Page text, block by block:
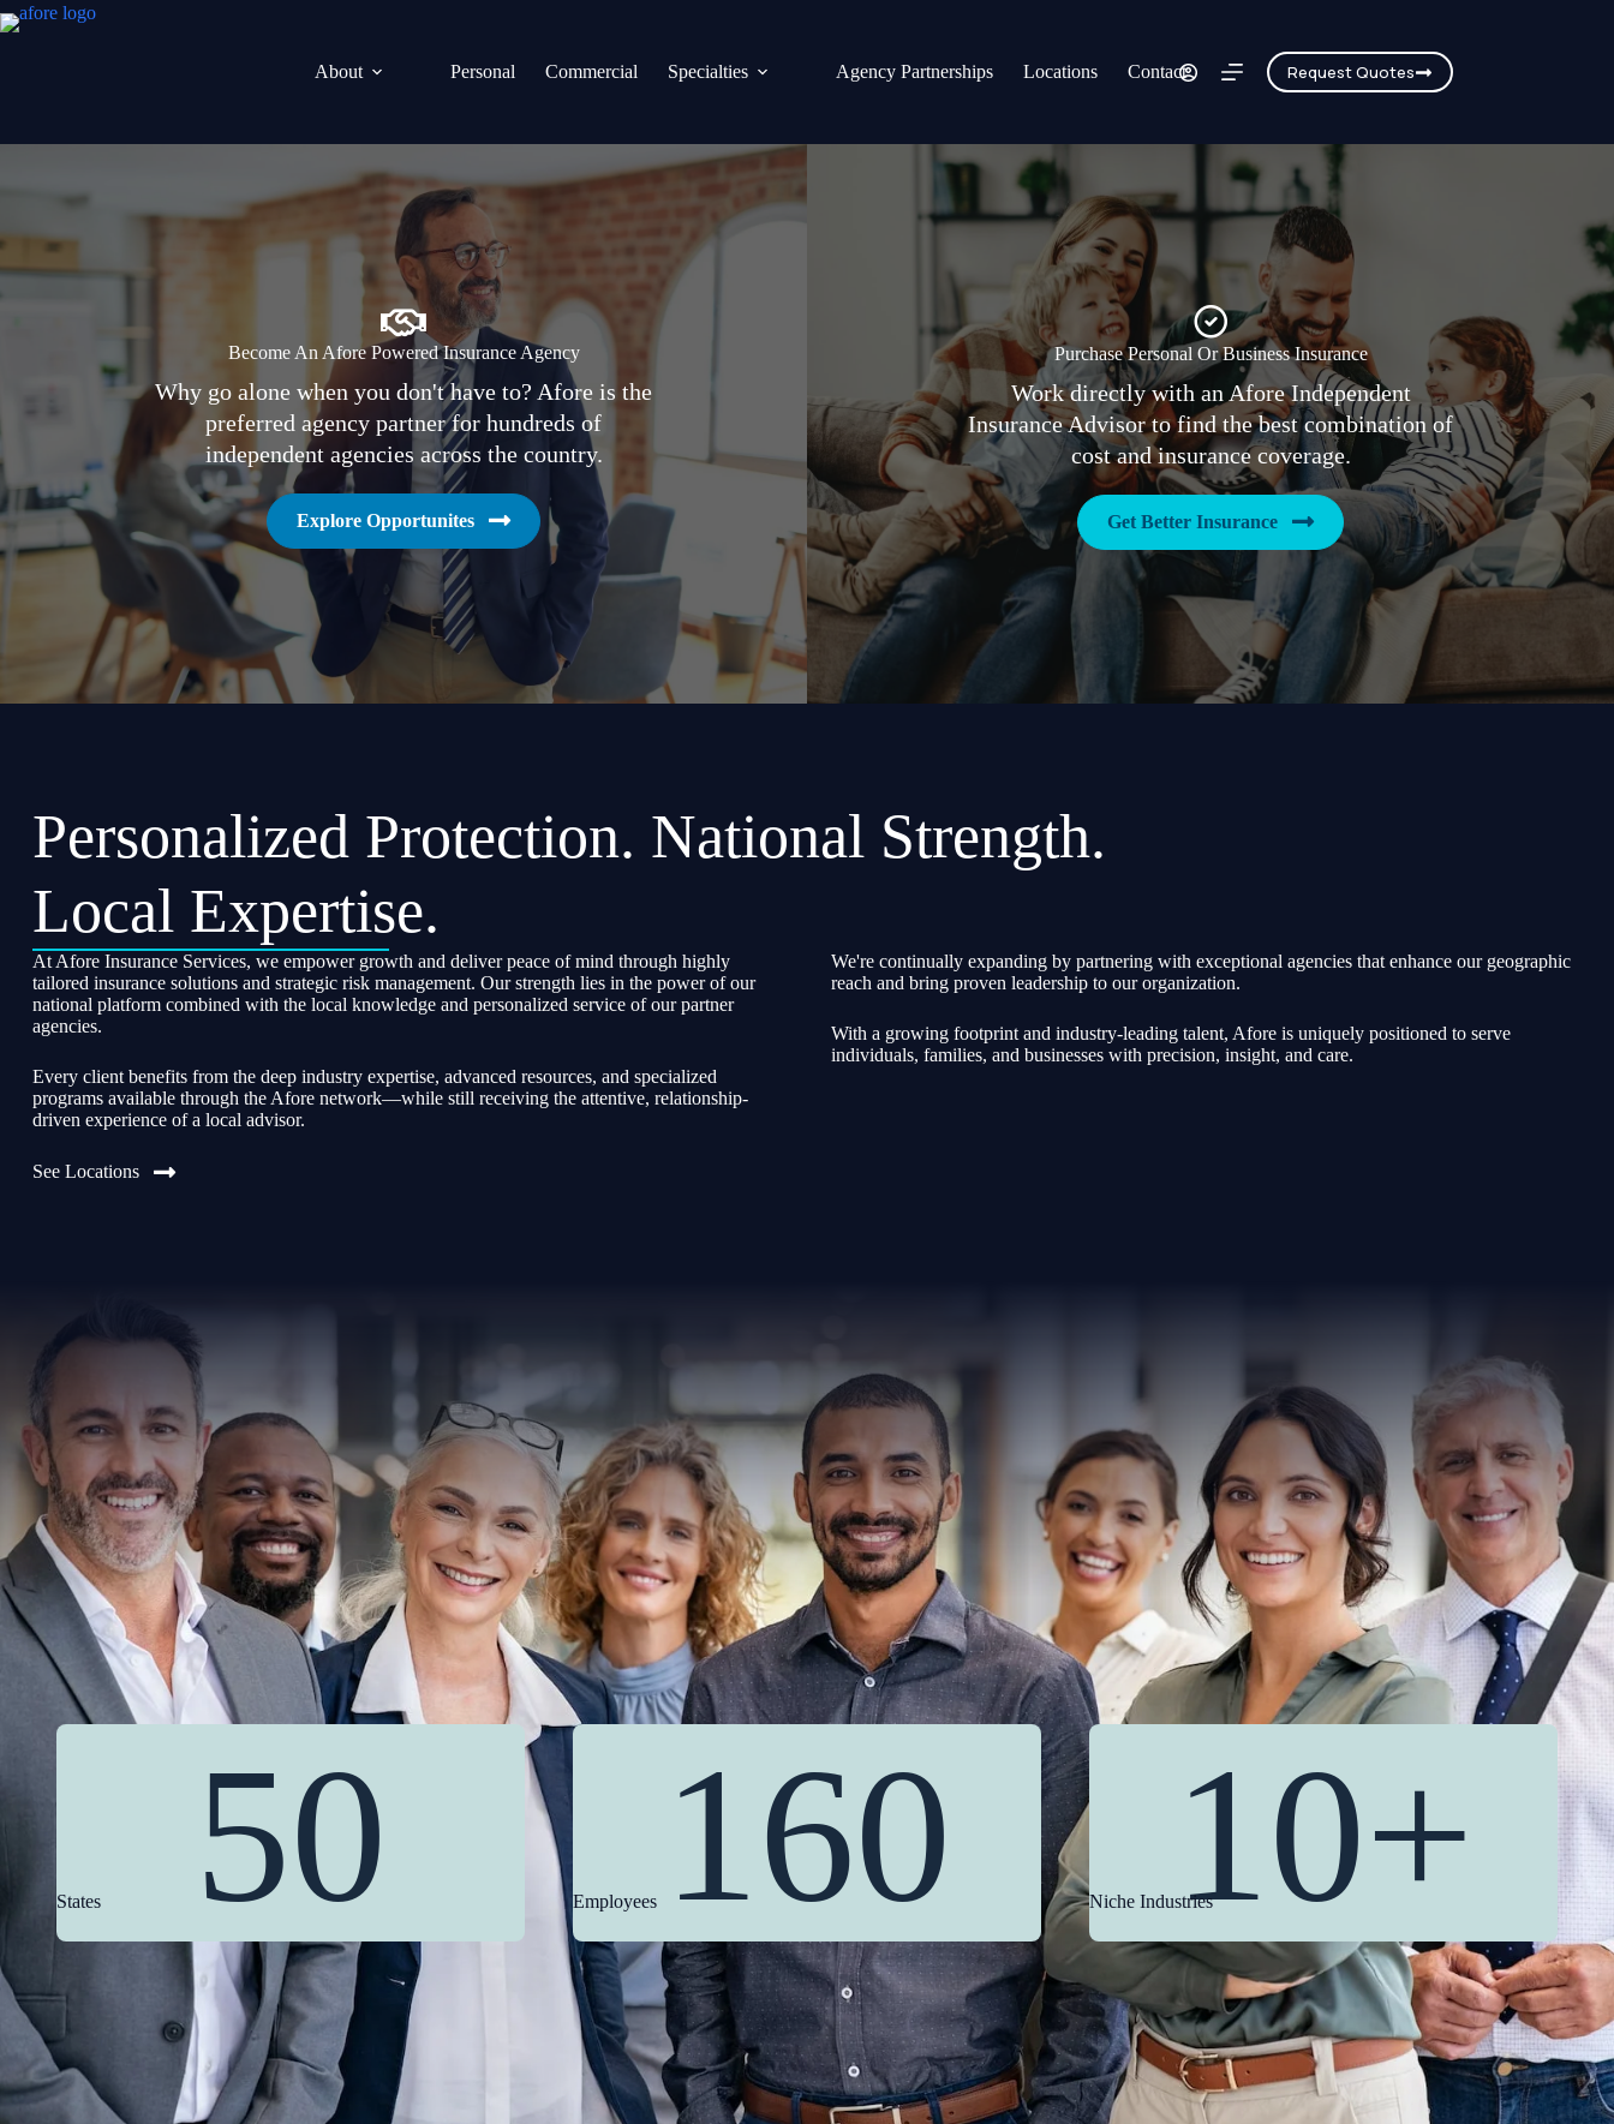
Skip
to
About
Personal Commercial Specialties Agency Partnerships Locations Contact Request Quotes
Become An Afore Powered Insurance Agency
Why go alone when you don't have to? Afore is the
preferred agency partner for hundreds of
independent agencies across the country.
Explore Opportunites
Purchase Personal Or Business Insurance
Work directly with an Afore Independent
Insurance Advisor to find the best combination of
cost and insurance coverage.
Get Better Insurance
Personalized Protection. National Strength.
Local Expertise.
At Afore Insurance Services, we empower growth and deliver peace of mind through highly
tailored insurance solutions and strategic risk management. Our strength lies in the power of our
national platform combined with the local knowledge and personalized service of our partner
agencies.
Every client benefits from the deep industry expertise, advanced resources, and specialized
programs available through the Afore network—while still receiving the attentive, relationship-
driven experience of a local advisor.
See Locations
We're continually expanding by partnering with exceptional agencies that enhance our geographic
reach and bring proven leadership to our organization.
With a growing footprint and industry-leading talent, Afore is uniquely positioned to serve
individuals, families, and businesses with precision, insight, and care.
50
States 160
Employees 10+
Niche Industries